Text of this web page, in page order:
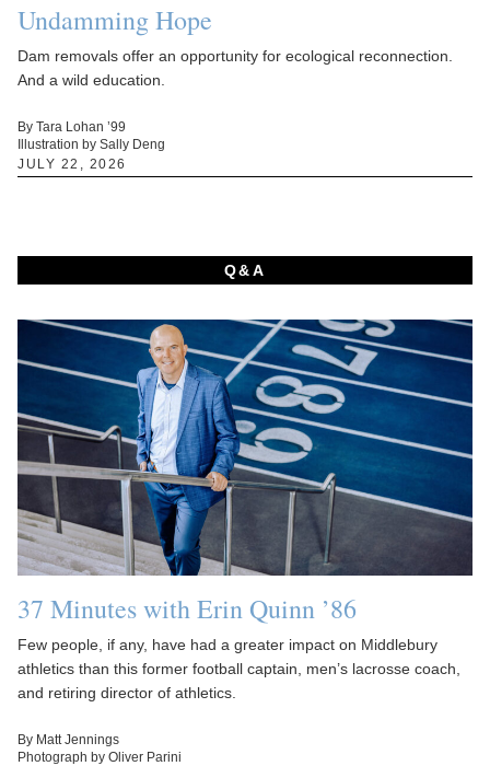
Undamming Hope
Dam removals offer an opportunity for ecological reconnection.
And a wild education.
By Tara Lohan ’99
Illustration by Sally Deng
JULY 22, 2026
Q&A
37 Minutes with Erin Quinn ’86
Few people, if any, have had a greater impact on Middlebury
athletics than this former football captain, men’s lacrosse coach,
and retiring director of athletics.
By Matt Jennings
Photograph by Oliver Parini